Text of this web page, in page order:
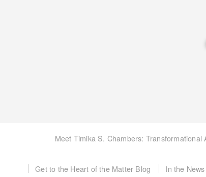
Meet Timika S. Chambers:
Get to the Heart of the Matter Blog In the News